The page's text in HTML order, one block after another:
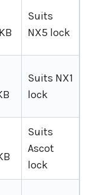
Suits
NX5 lock
Suits NX1
lock
Suits
Ascot
lock